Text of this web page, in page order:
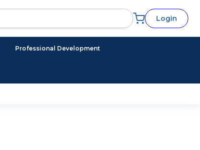
Login
Professional Development